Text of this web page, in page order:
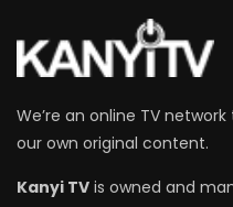
We’re an online TV
our own original content.
Kanyi TV is owned and